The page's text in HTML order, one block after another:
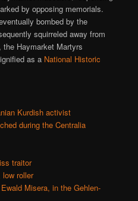
by opposing memorials.
bombed by the
squirreled away from
Haymarket Martyrs
as a National Historic
Kurdish activist
during the Centralia
traitor
roller
Misera, in the Gehlen-